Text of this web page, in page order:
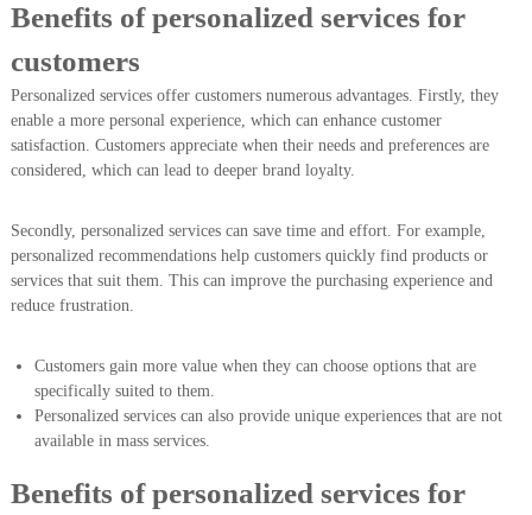
Benefits of personalized services for
customers
Personalized services offer customers numerous advantages. Firstly, they
enable a more personal experience, which can enhance customer
satisfaction. Customers appreciate when their needs and preferences are
considered, which can lead to deeper brand loyalty.
Secondly, personalized services can save time and effort. For example,
personalized recommendations help customers quickly find products or
services that suit them. This can improve the purchasing experience and
reduce frustration.
Customers gain more value when they can choose options that are
specifically suited to them.
Personalized services can also provide unique experiences that are not
available in mass services.
Benefits of personalized services for